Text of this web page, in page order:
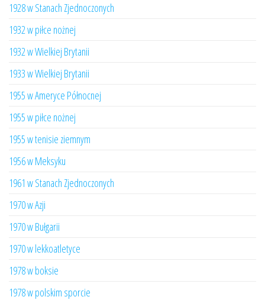
1928 w Stanach Zjednoczonych
1932 w piłce nożnej
1932 w Wielkiej Brytanii
1933 w Wielkiej Brytanii
1955 w Ameryce Północnej
1955 w piłce nożnej
1955 w tenisie ziemnym
1956 w Meksyku
1961 w Stanach Zjednoczonych
1970 w Azji
1970 w Bułgarii
1970 w lekkoatletyce
1978 w boksie
1978 w polskim sporcie